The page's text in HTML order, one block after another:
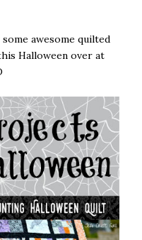
awesome quilted
Halloween over at